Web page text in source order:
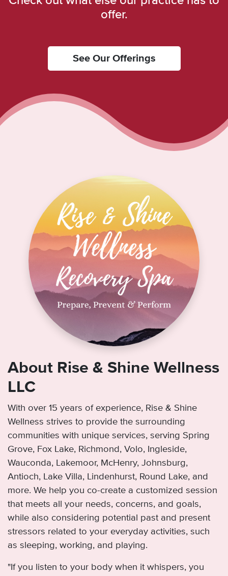
offer.
See Our Offerings
About Rise & Shine Wellness
LLC
With over 15 years of experience, Rise & Shine
Wellness strives to provide the surrounding
communities with unique services, serving Spring
Grove, Fox Lake, Richmond, Volo, Ingleside,
Wauconda, Lakemoor, McHenry, Johnsburg,
Antioch, Lake Villa, Lindenhurst, Round Lake, and
more. We help you co-create a customized session
that meets all your needs, concerns, and goals,
while also considering potential past and present
stressors related to your everyday activities, such
as sleeping, working, and playing.
"If you listen to your body when it whispers, you